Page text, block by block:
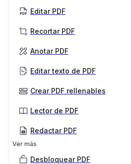
Editar PDF
Recortar PDF
Anotar PDF
Editar texto de PDF
Crear PDF rellenables
Lector de PDF
Redactar PDF
Ver más
Desbloquear PDF